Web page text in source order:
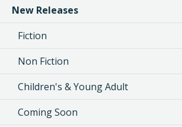
New Releases
Fiction
Non Fiction
Children's & Young Adult
Coming Soon